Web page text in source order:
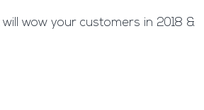
wow your customers in 2018 &